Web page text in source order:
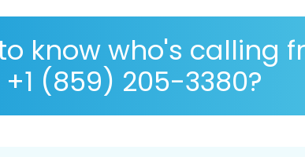
know who's calling
+1 (859) 205-3380?